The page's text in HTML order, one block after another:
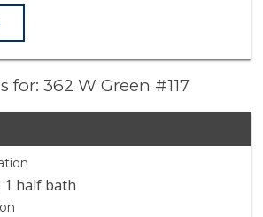
for: 362 W Green #117
half bath